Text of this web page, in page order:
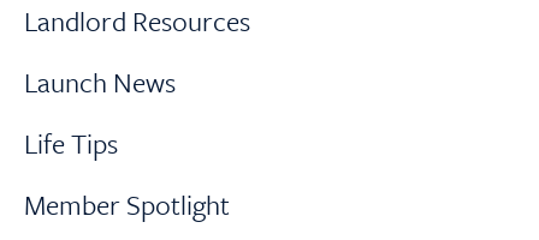
Landlord Resources
Launch News
Life Tips
Member Spotlight